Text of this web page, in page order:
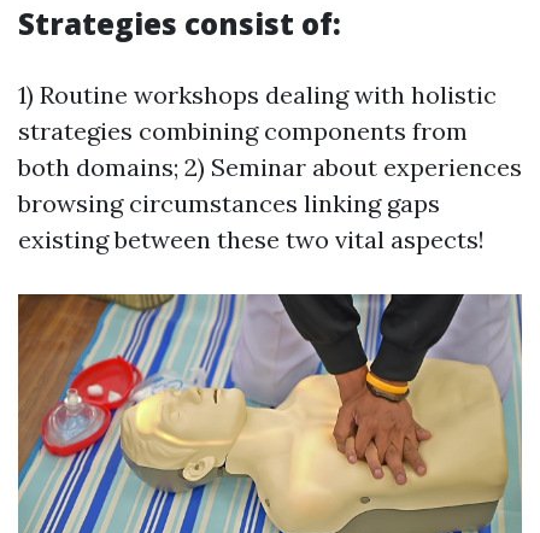
Strategies consist of:
1) Routine workshops dealing with holistic
strategies combining components from
both domains; 2) Seminar about experiences
browsing circumstances linking gaps
existing between these two vital aspects!